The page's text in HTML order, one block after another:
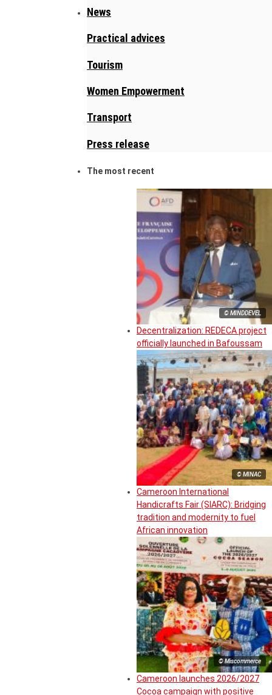
News
Practical advices
Tourism
Women Empowerment
Transport
Press release
The most recent
© MINDDEVEL
Decentralization: REDECA project
officially launched in Bafoussam
© MINAC
Cameroon International
Handicrafts Fair (SIARC): Bridging
tradition and modernity to fuel
African innovation
© Miscommerce
Cameroon launches 2026/2027
Cocoa campaign with positive